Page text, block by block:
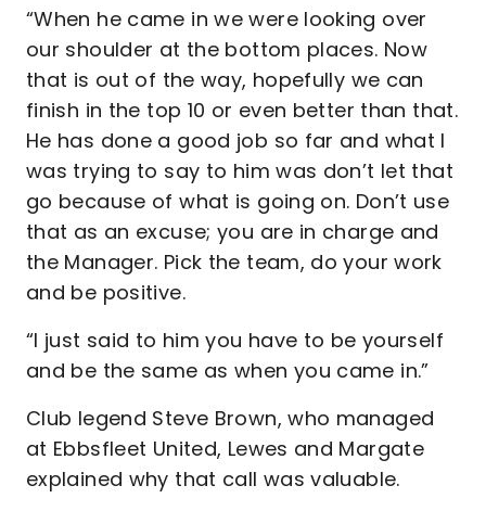
“When he came in we were looking over
our shoulder at the bottom places. Now
that is out of the way, hopefully we can
finish in the top 10 or even better than that.
He has done a good job so far and what I
was trying to say to him was don’t let that
go because of what is going on. Don’t use
that as an excuse; you are in charge and
the Manager. Pick the team, do your work
and be positive.
“I just said to him you have to be yourself
and be the same as when you came in.”
Club legend Steve Brown, who managed
at Ebbsfleet United, Lewes and Margate
explained why that call was valuable.